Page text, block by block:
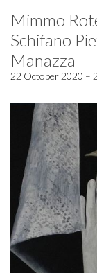
Mimmo
Schifano
Manazza
22 October 2020 –